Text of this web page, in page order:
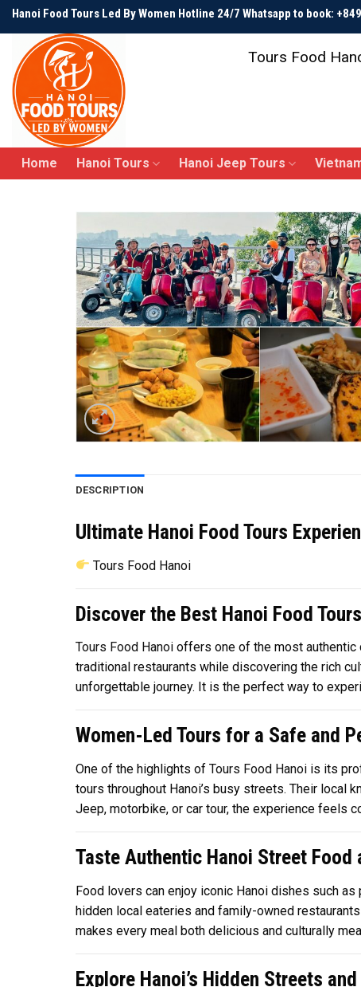
Skip
content
Hanoi Food Tours Led By Women Hotline 24/7 Whatsapp to book:
Tours Food
Home Hanoi Tours Hanoi Jeep Tours
DESCRIPTION
Ultimate Hanoi Food Tours
Tours Food Hanoi
Discover the Best Hanoi Food
Tours Food Hanoioffers one of the most authentic
traditional restaurants while discovering the rich
unforgettable journey. It is the perfect way to
Women-Led Tours for a Safe and
One of the highlights of Tours Food Hanoiis its
tours throughout Hanoi’s busy streets. Their local
Jeep, motorbike, or car tour, the experience feels
Taste Authentic Hanoi Street Food
Food lovers can enjoy iconic Hanoi dishes such
hidden local eateries and family-owned
makes every meal both delicious and culturally
Explore Hanoi’s Hidden Streets